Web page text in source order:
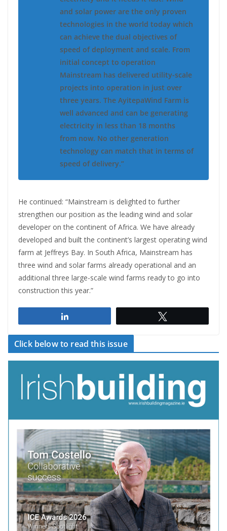
and solar power are the only proven
technologies in the world today which
can achieve the dual objectives of
speed of deployment and scale. From
initial concept to operation
Mainstream has delivered utility-scale
projects into operation in just over
three years. The AyitepaWind Farm is
well advanced and can be generating
electricity in less than 18 months
from now. No other generation
technology can match that in terms of
speed of delivery.”
He continued: “Mainstream is delighted to further
strengthen our position as the leading wind and solar
developer on the continent of Africa. We have already
developed and built the continent’s largest operating wind
farm at Jeffreys Bay. In South Africa, Mainstream has
three wind and solar farms already operational and an
additional three large-scale wind farms ready to go into
construction this year.”
Click below to read this issue